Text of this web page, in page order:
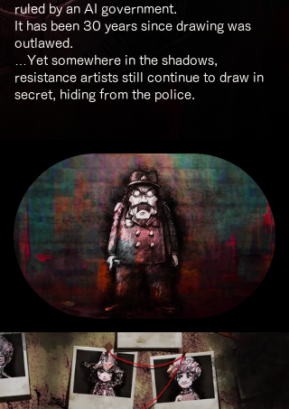
ruled by an AI government.
It has been 30 years since drawing was
outlawed.
…Yet somewhere in the shadows,
resistance artists still continue to draw in
secret, hiding from the police.